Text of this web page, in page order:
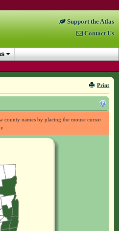
Support the Atlas
Contact Us
Print
county names by placing the mouse cursor